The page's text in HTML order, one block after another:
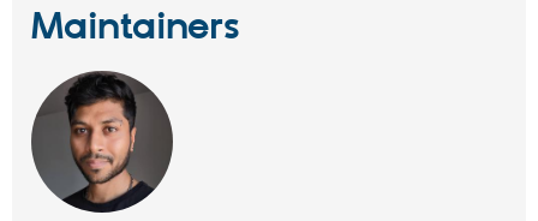
Maintainers